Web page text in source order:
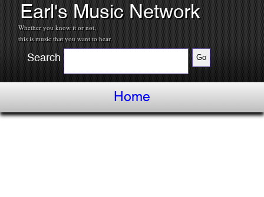
Earl's Music Network
Whether you know it or not,
this is music that you want to hear.
Search
Home